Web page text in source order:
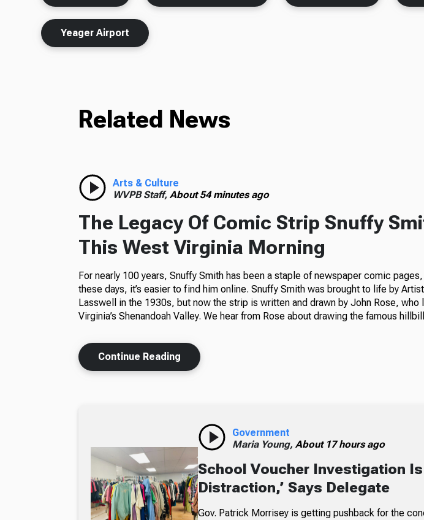
Yeager Airport
Related News
Arts & Culture
WVPB Staff, About 54 minutes ago
The Legacy Of Comic Strip Snuffy
This West Virginia Morning
For nearly 100 years, Snuffy Smith has been a staple of newspaper comic
these days, it’s easier to find him online. Snuffy Smith was brought to life by
Lasswell in the 1930s, but now the strip is written and drawn by John Rose, who
Virginia’s Shenandoah Valley. We hear from Rose about drawing the famous
Continue Reading
Government
Maria Young, About 17 hours ago
School Voucher Investigation Is
Distraction,’ Says Delegate
Gov. Patrick Morrisey is getting pushback for the